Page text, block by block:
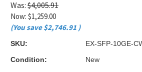
Was: $4,005.91
Now: $1,259.00
(You save $2,746.91 )
SKU:
EX-SFP-10GE-
Condition:
New